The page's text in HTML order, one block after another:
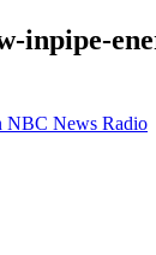
inpipe-
NBC News Radio